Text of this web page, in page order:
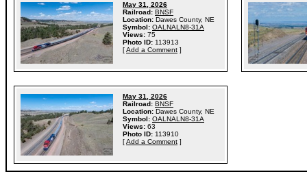
May 31, 2026
Railroad: BNSF
Location: Dawes County, NE
Symbol: OALNALN8-31A
Views: 75
Photo ID: 113913
[Add a Comment ]
May 31, 2026
Railroad: BNSF
Location: Dawes County, NE
Symbol: OALNALN8-31A
Views: 63
Photo ID: 113910
[Add a Comment ]